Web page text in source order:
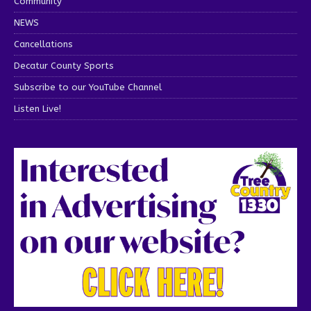
NEWS
Cancellations
Decatur County Sports
Subscribe to our YouTube Channel
Listen Live!